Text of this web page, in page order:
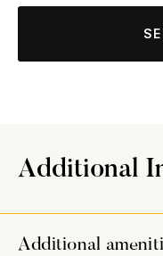
Additional
Additional